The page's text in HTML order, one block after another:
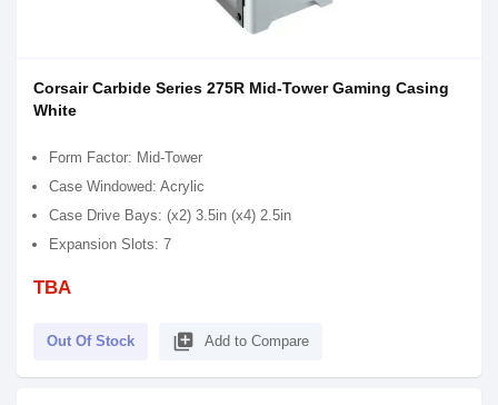
Corsair Carbide Series 275R Mid-Tower Gaming Casing
White
Form Factor: Mid-Tower
Case Windowed: Acrylic
Case Drive Bays: (x2) 3.5in (x4) 2.5in
Expansion Slots: 7
TBA
Out Of Stock library_add Add to Compare